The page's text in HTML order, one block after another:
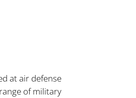
at air defense
of military